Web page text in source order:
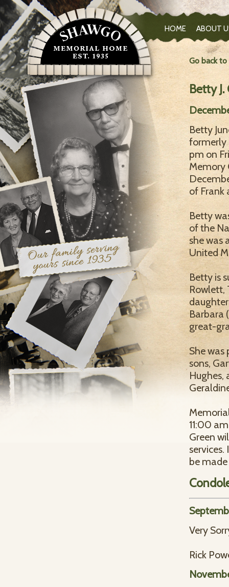
HOME ABOUT
Go back
Betty J.
Betty
formerly
pm on
Memory
of Frank
Betty
of the
she was
United
Betty is
Rowlett,
Barbara
great-
She
sons,
Hughes,
11:00
Green
be
Very
Rick